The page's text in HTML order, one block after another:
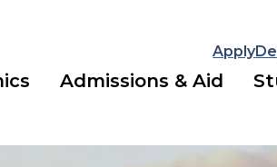
Apply
Admissions & Aid